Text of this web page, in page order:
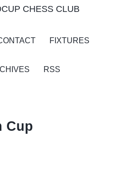
CHESS CLUB
FIXTURES
RSS
Cup